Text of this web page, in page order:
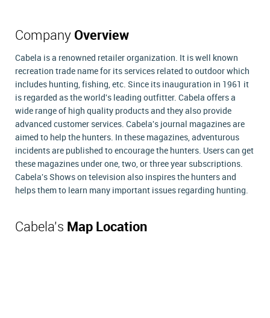
Company Overview
Cabela is a renowned retailer organization. It is well known
recreation trade name for its services related to outdoor which
includes hunting, fishing, etc. Since its inauguration in 1961 it
is regarded as the world's leading outfitter. Cabela offers a
wide range of high quality products and they also provide
advanced customer services. Cabela's journal magazines are
aimed to help the hunters. In these magazines, adventurous
incidents are published to encourage the hunters. Users can get
these magazines under one, two, or three year subscriptions.
Cabela's Shows on television also inspires the hunters and
helps them to learn many important issues regarding hunting.
Cabela's Map Location